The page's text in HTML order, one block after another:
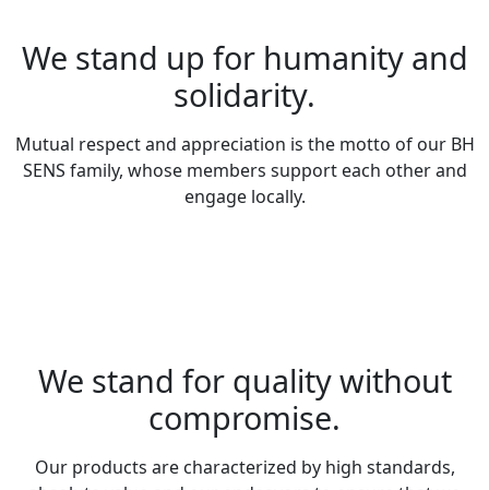
We stand up for humanity and
solidarity.
Mutual respect and appreciation is the motto of our BH
SENS family, whose members support each other and
engage locally.
We stand for quality without
compromise.
Our products are characterized by high standards,